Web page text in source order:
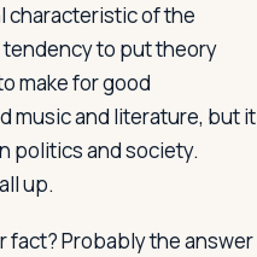
characteristic of the
tendency to put theory
make for good
music and literature, but it
politics and society.
up.
fact? Probably the answer